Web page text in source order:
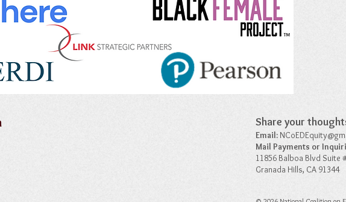
Share your
Email:
Mail Payments or
11856 Balboa Blvd Suite
Granada Hills, CA 91344